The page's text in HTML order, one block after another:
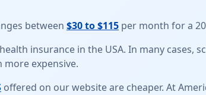
between $30 to $115 per month for a
insurance in the USA. In many cases,
expensive.
offered on our website are cheaper. At